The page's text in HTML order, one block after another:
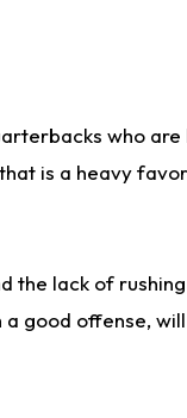
who
is a heavy
the lack of
good offense,